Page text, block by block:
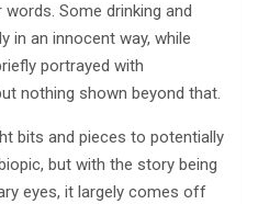
Some drinking and
in an innocent way, while
portrayed with
nothing shown beyond that.
bits and pieces to potentially
but with the story being
eyes, it largely comes off